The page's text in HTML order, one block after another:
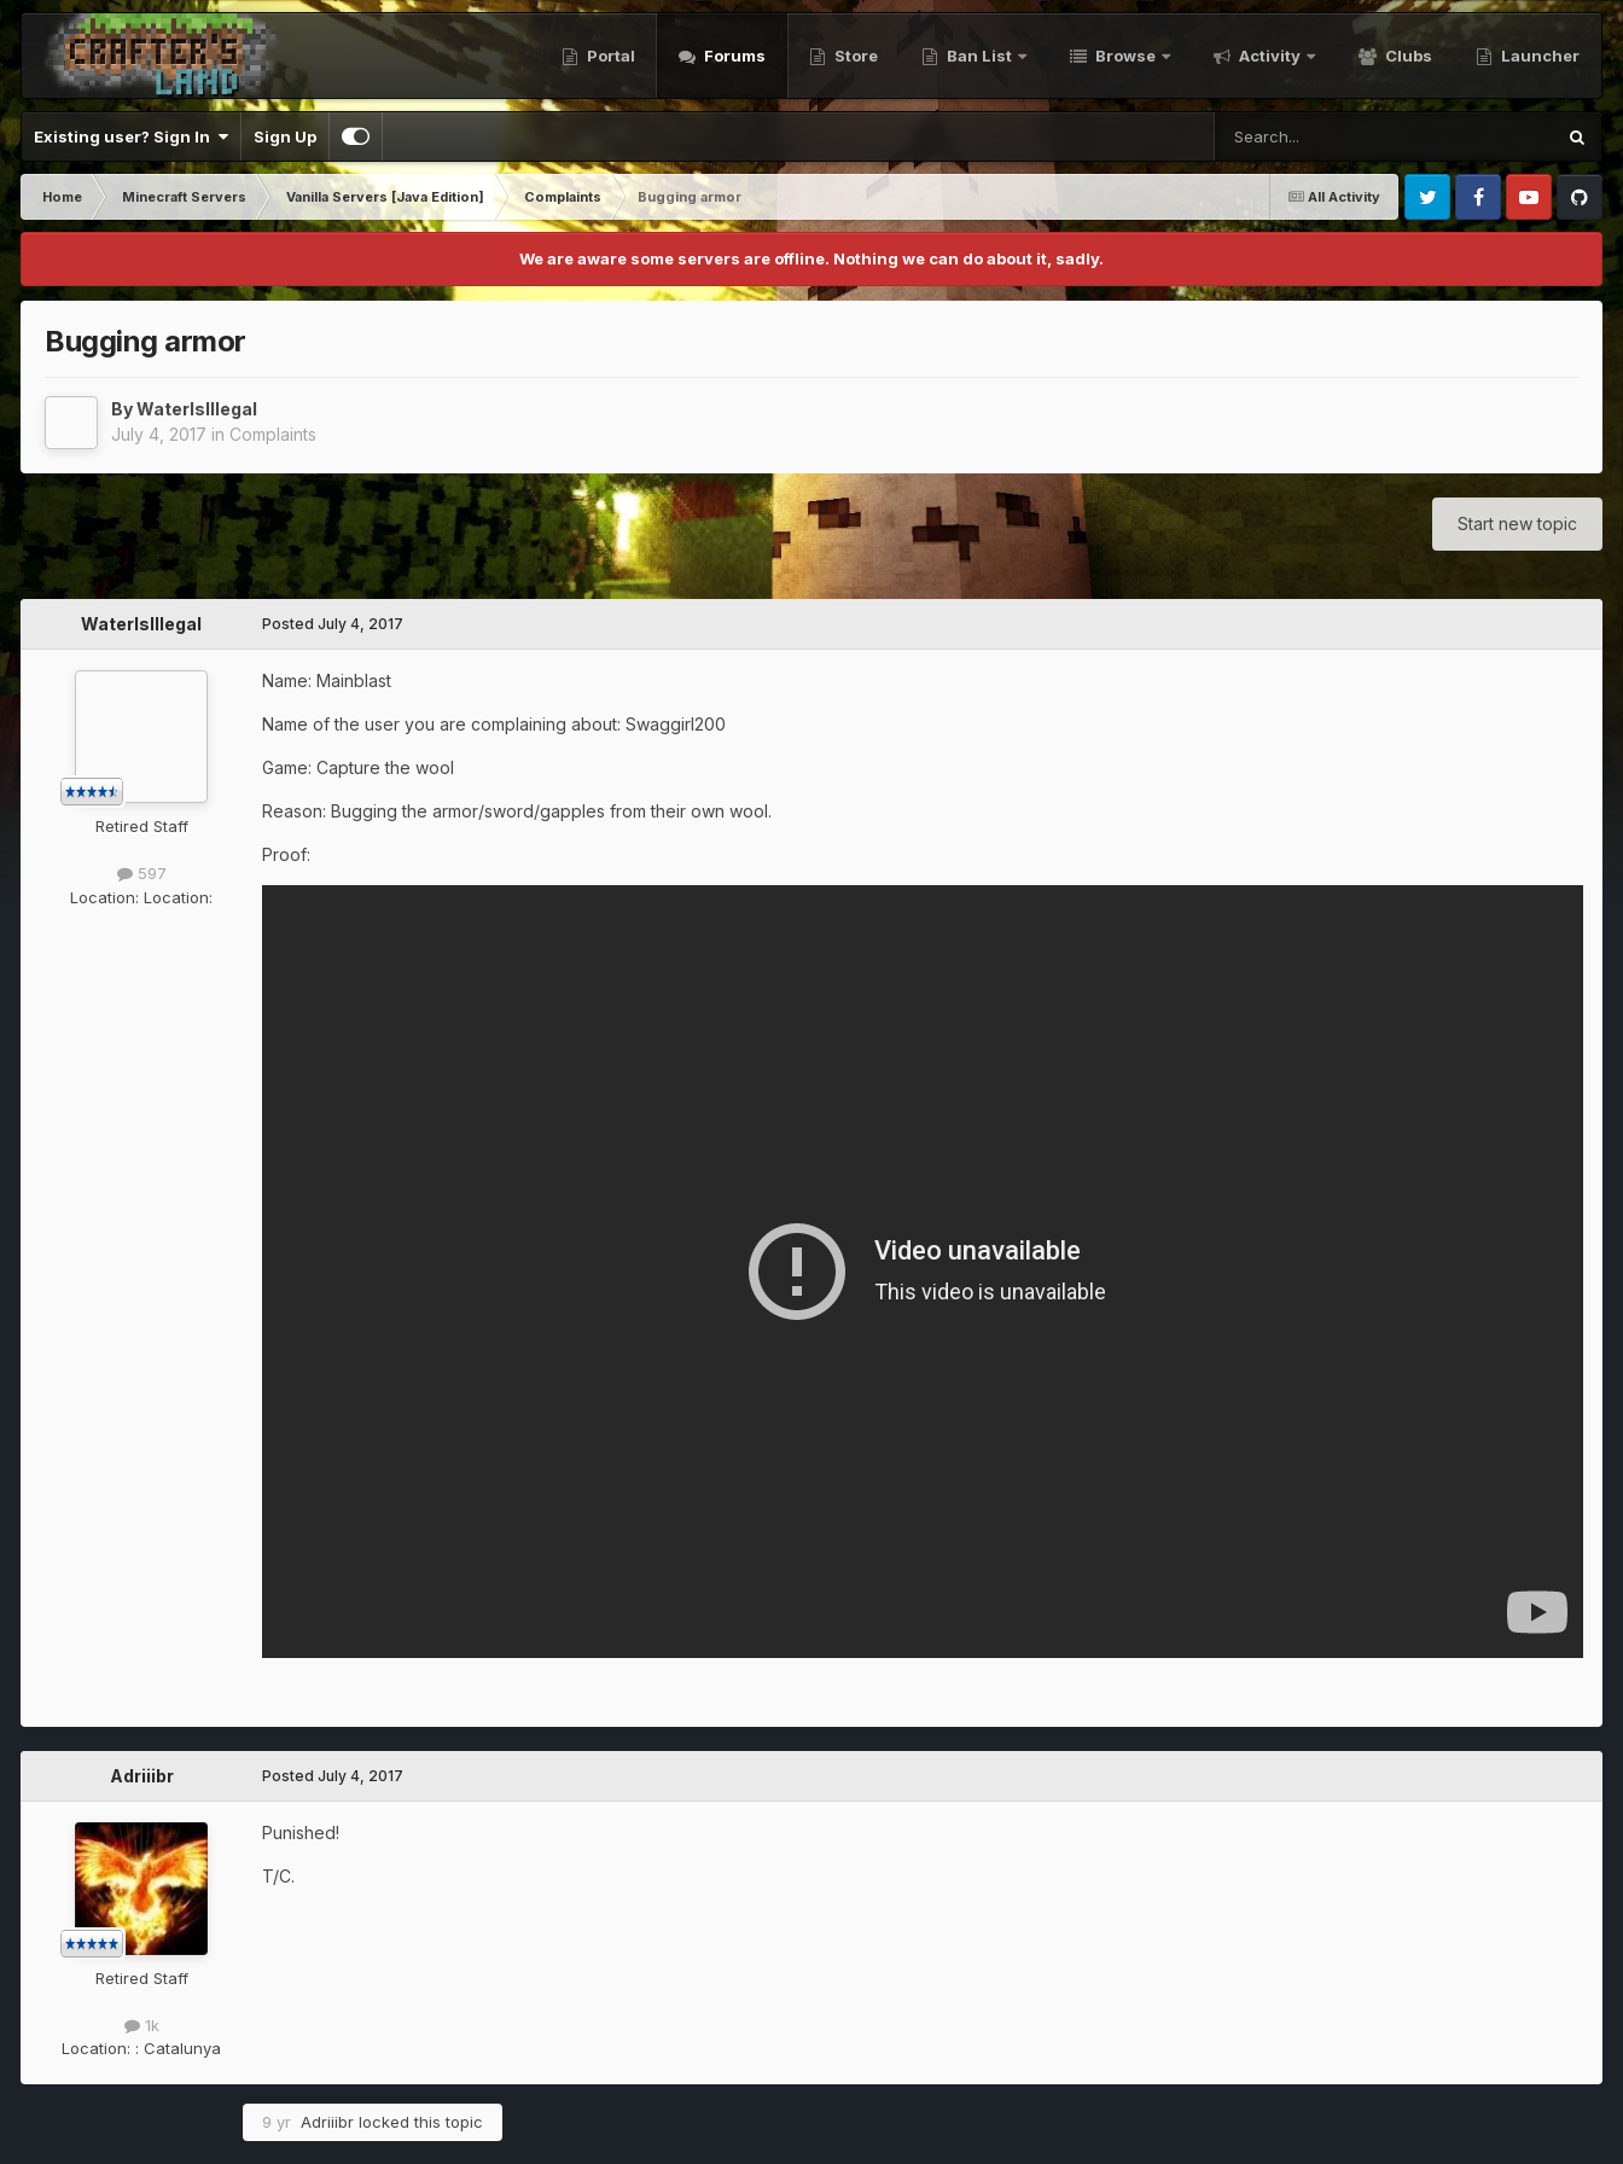
Portal Forums Store Ban List Browse Activity Clubs Launcher
Existing user? Sign In Sign Up
All Activity
Home Minecraft Servers Vanilla Servers [Java Edition] Complaints
Bugging armor
Twitter FacebookYoutubeGithub
We are aware some servers are offline. Nothing we can do about it, sadly.
Bugging armor
ByWaterIsIllegal
July 4, 2017 in Complaints
Start new topic
WaterIsIllegal
Retired Staff
597
Location: Location:
Posted July 4, 2017
Name: Mainblast
Name of the user you are complaining about: Swaggirl200
Game: Capture the wool
Reason: Bugging the armor/sword/gapples from their own wool.
Proof:
Adriiibr
Retired Staff
1k
Location: : Catalunya
Posted July 4, 2017
Punished!
T/C.
9 yr Adriiibr locked this topic